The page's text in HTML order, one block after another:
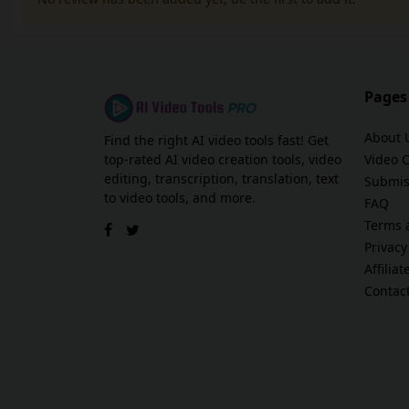
Find the right AI video tools fast! Get
top-rated AI video creation tools, video
editing, transcription, translation, text
to video tools, and more.
Pages
About
Video
FAQ
Terms